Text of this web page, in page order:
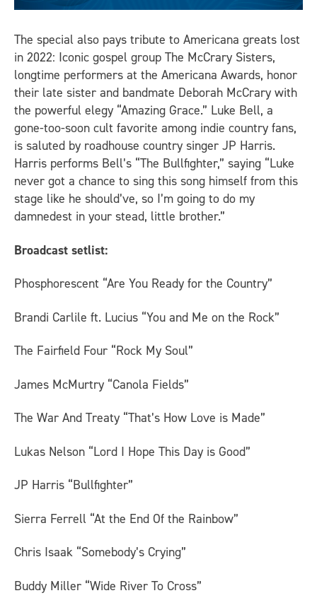
The special also pays tribute to Americana greats lost
in 2022: Iconic gospel group The McCrary Sisters,
longtime performers at the Americana Awards, honor
their late sister and bandmate Deborah McCrary with
the powerful elegy “Amazing Grace.” Luke Bell, a
gone-too-soon cult favorite among indie country fans,
is saluted by roadhouse country singer JP Harris.
Harris performs Bell’s “The Bullfighter,” saying “Luke
never got a chance to sing this song himself from this
stage like he should’ve, so I’m going to do my
damnedest in your stead, little brother.”
Broadcast setlist:
Phosphorescent “Are You Ready for the Country”
Brandi Carlile ft. Lucius “You and Me on the Rock”
The Fairfield Four “Rock My Soul”
James McMurtry “Canola Fields”
The War And Treaty “That’s How Love is Made”
Lukas Nelson “Lord I Hope This Day is Good”
JP Harris “Bullfighter”
Sierra Ferrell “At the End Of the Rainbow”
Chris Isaak “Somebody’s Crying”
Buddy Miller “Wide River To Cross”